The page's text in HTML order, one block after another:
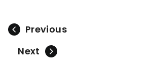
Previous
Next